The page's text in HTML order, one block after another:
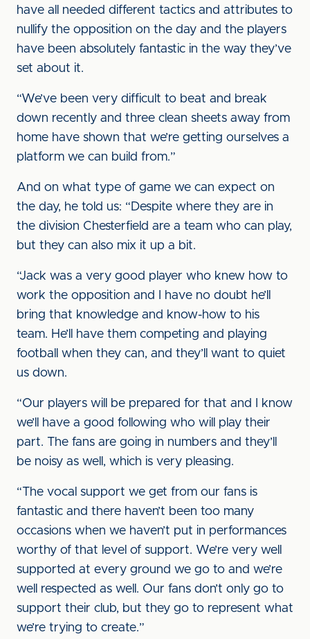
have all needed different tactics and attributes to
nullify the opposition on the day and the players
have been absolutely fantastic in the way they’ve
set about it.
“We’ve been very difficult to beat and break
down recently and three clean sheets away from
home have shown that we’re getting ourselves a
platform we can build from.”
And on what type of game we can expect on
the day, he told us: “Despite where they are in
the division Chesterfield are a team who can play,
but they can also mix it up a bit.
“Jack was a very good player who knew how to
work the opposition and I have no doubt he’ll
bring that knowledge and know-how to his
team. He’ll have them competing and playing
football when they can, and they’ll want to quiet
us down.
“Our players will be prepared for that and I know
we’ll have a good following who will play their
part. The fans are going in numbers and they’ll
be noisy as well, which is very pleasing.
“The vocal support we get from our fans is
fantastic and there haven’t been too many
occasions when we haven’t put in performances
worthy of that level of support. We’re very well
supported at every ground we go to and we’re
well respected as well. Our fans don’t only go to
support their club, but they go to represent what
we’re trying to create.”